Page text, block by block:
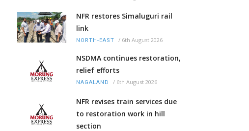
NFR restores Simaluguri rail
link
NORTH-EAST / 6th August 2026
NSDMA continues restoration,
relief efforts
NAGALAND / 6th August 2026
NFR revises train services due
to restoration work in hill
section